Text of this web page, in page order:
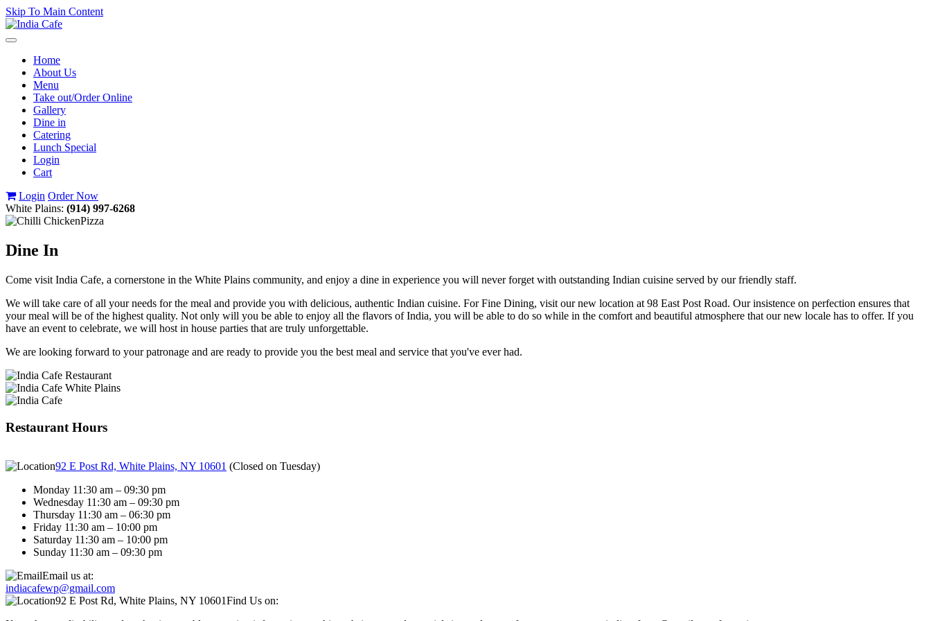
Skip To Main Content
Toggle
navigationHome
About Us
Menu
Take out/Order Online
Gallery
Dine in
Catering
Lunch Special
Login
Cart
Login Order Now
White Plains: (914) 997-6268
Dine In
Come visit India Cafe, a cornerstone in the White Plains community, and enjoy a dine in experience you will never forget with outstanding Indian cuisine served by our friendly staff.
We will take care of all your needs for the meal and provide you with delicious, authentic Indian cuisine. For Fine Dining, visit our new location at 98 East Post Road. Our insistence on perfection ensures that
your meal will be of the highest quality. Not only will you be able to enjoy all the flavors of India, you will be able to do so while in the comfort and beautiful atmosphere that our new locale has to offer. If you
have an event to celebrate, we will host in house parties that are truly unforgettable.
We are looking forward to your patronage and are ready to provide you the best meal and service that you've ever had.
Restaurant Hours
92 E Post Rd, White Plains, NY 10601 (Closed on Tuesday)
Monday 11:30 am – 09:30 pm
Wednesday 11:30 am – 09:30 pm
Thursday 11:30 am – 06:30 pm
Friday 11:30 am – 10:00 pm
Saturday 11:30 am – 10:00 pm
Sunday 11:30 am – 09:30 pm
Email us at:
indiacafewp@gmail.com
92 E Post Rd, White Plains, NY 10601Find Us on: